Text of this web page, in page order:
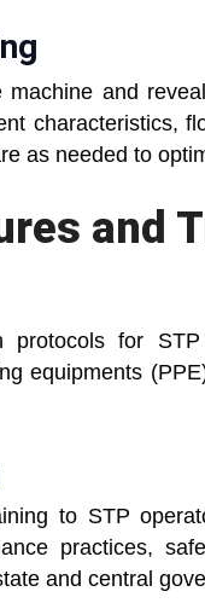
and
characteristics,
as needed to
and
protocols for
equipments
to STP
practices,
and central